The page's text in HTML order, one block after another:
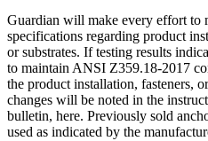
Guardian will make every effort to
specifications regarding product
or substrates. If testing results
to maintain ANSI Z359.18-2017
the product installation, fasteners,
changes will be noted in the
bulletin, here. Previously sold
used as indicated by the